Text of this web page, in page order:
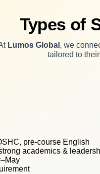
Types of
Lumos Global, we
tailored to
pre-course English
academics &